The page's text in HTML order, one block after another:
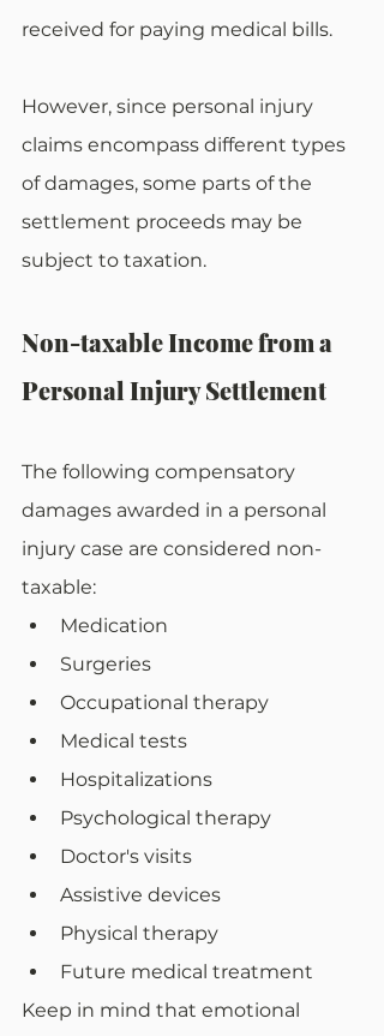
received for paying medical bills.
However, since personal injury
claims encompass different types
of damages, some parts of the
settlement proceeds may be
subject to taxation.
Non-taxable Income from a
Personal Injury Settlement
The following compensatory
damages awarded in a personal
injury case are considered non-
taxable:
Medication
Surgeries
Occupational therapy
Medical tests
Hospitalizations
Psychological therapy
Doctor's visits
Assistive devices
Physical therapy
Future medical treatment
Keep in mind that emotional